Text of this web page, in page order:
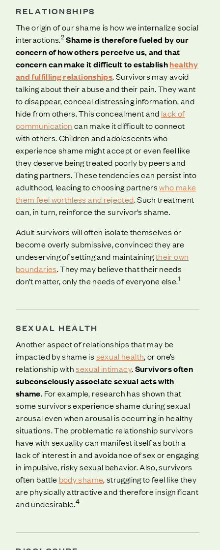
RELATIONSHIPS
The origin of our shame is how we internalize social
interactions.2Shame is therefore fueled by our
concern of how others perceive us, and that
concern can make it difficult to establishhealthy
and fulfilling relationships. Survivors may avoid
talking about their abuse and their pain. They want
to disappear, conceal distressing information, and
hide from others. This concealment and lack of
communication can make it difficult to connect
with others. Children and adolescents who
experience shame might accept or even feel like
they deserve being treated poorly by peers and
dating partners. These tendencies can persist into
adulthood, leading to choosing partnerswho make
them feel worthless and rejected. Such treatment
can, in turn, reinforce the survivor’s shame.
Adult survivors will often isolate themselves or
become overly submissive, convinced they are
undeserving of setting and maintainingtheir own
boundaries. They may believe that their needs
don’t matter, only the needs of everyone else.1
SEXUAL HEALTH
Another aspect of relationships that may be
impacted by shame is sexual health, or one’s
relationship withsexual intimacy.Survivors often
subconsciously associate sexual acts with
shame. For example, research has shown that
some survivors experience shame during sexual
arousal even when arousal is occurring in healthy
situations. The problematic relationship survivors
have with sexuality can manifest itself as both a
lack of interest in and avoidance of sex or engaging
in impulsive, risky sexual behavior. Also, survivors
often battle body shame, struggling to feel like they
are physically attractive and therefore insignificant
and undesirable.4